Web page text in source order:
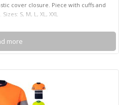
cover closure. Piece with cuffs and
S, M, L, XL, XXL
more